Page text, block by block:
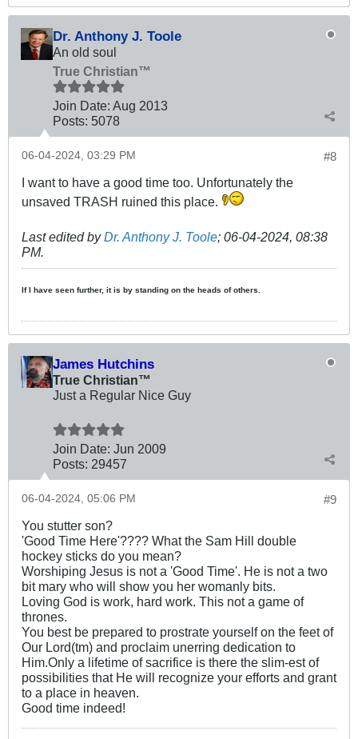
Dr. Anthony J. Toole
An old soul
True Christian™
Join Date: Aug 2013
Posts: 5078
#8
06-04-2024, 03:29 PM
I want to have a good time too. Unfortunately the
unsaved TRASH ruined this place.
Last edited byDr. Anthony J. Toole; 06-04-2024, 08:38
PM.
If I have seen further, it is by standing on the heads of others.
James Hutchins
True Christian™
Just a Regular Nice Guy
Join Date: Jun 2009
Posts: 29457
#9
06-04-2024, 05:06 PM
You stutter son?
'Good Time Here'???? What the Sam Hill double
hockey sticks do you mean?
Worshiping Jesus is not a 'Good Time'. He is not a two
bit mary who will show you her womanly bits.
Loving God is work, hard work. This not a game of
thrones.
You best be prepared to prostrate yourself on the feet of
Our Lord(tm) and proclaim unerring dedication to
Him.Only a lifetime of sacrifice is there the slim-est of
possibilities that He will recognize your efforts and grant
to a place in heaven.
Good time indeed!​